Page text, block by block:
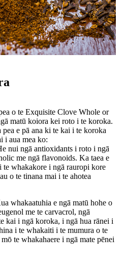
o te Exquisite Clove Whole or
matū koiora kei roto i te koroka.
e pā ana ki te kai i te koroka
i aua mea ko:
nui ngā antioxidants i roto i ngā
me ngā flavonoids. Ka taea e
te whakakore i ngā rauropi kore
o te tinana mai i te ahotea
whakaatuhia e ngā matū hohe o
me te carvacrol, ngā
kai i ngā koroka, i ngā hua rānei i
i te whakaiti i te mumura o te
te whakahaere i ngā mate pēnei